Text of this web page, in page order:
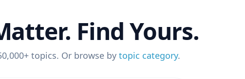
Find Yours.
topics. Or browse by topic category.